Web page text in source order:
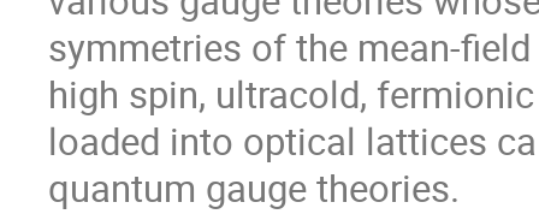
symmetries of the mean-
high spin, ultracold,
loaded into optical lattices
quantum gauge theories.